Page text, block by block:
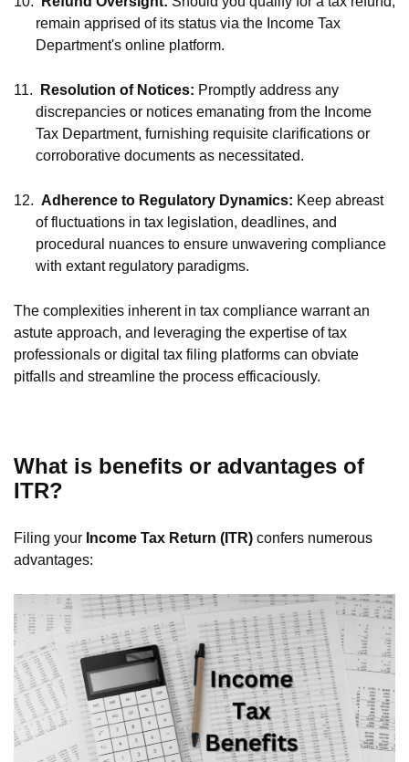
remain apprised of its status via the Income Tax
Department's online platform.
11. Resolution of Notices: Promptly address any
discrepancies or notices emanating from the Income
Tax Department, furnishing requisite clarifications or
corroborative documents as necessitated.
12. Adherence to Regulatory Dynamics: Keep abreast
of fluctuations in tax legislation, deadlines, and
procedural nuances to ensure unwavering compliance
with extant regulatory paradigms.
The complexities inherent in tax compliance warrant an
astute approach, and leveraging the expertise of tax
professionals or digital tax filing platforms can obviate
pitfalls and streamline the process efficaciously.
What is benefits or advantages of
ITR?
Filing your Income Tax Return (ITR) confers numerous
advantages: